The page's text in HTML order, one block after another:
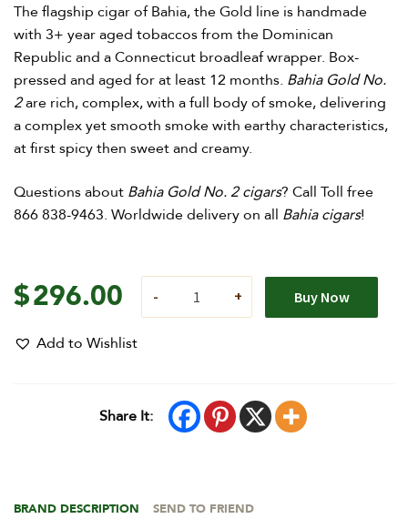
The flagship cigar of Bahia, the Gold line is handmade
with 3+ year aged tobaccos from the Dominican
Republic and a Connecticut broadleaf wrapper. Box-
pressed and aged for at least 12 months. Bahia Gold No.
2are rich, complex, with a full body of smoke, delivering
a complex yet smooth smoke with earthy characteristics,
at first spicy then sweet and creamy.
Questions about Bahia Gold No. 2 cigars? Call Toll free
866 838-9463. Worldwide delivery on all Bahia cigars!
$296.00 Buy Now
Add to Wishlist
Share It:
BRAND DESCRIPTION SEND TO FRIEND